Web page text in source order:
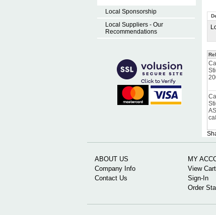
Local Sponsorship
Local Suppliers - Our
Recommendations
ABOUT US
Company Info
Contact Us
MY
View Cart
Sign-In
Order